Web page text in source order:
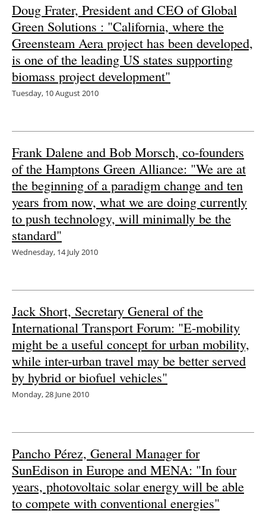
Blogs
Agenda
Directory
Newsletters
Doug Frater, President and CEO of Global
Green Solutions : "California, where the
Greensteam Aera project has been developed,
is one of the leading US states supporting
biomass project development"
Tuesday, 10 August 2010
Frank Dalene and Bob Morsch, co-founders
of the Hamptons Green Alliance: "We are at
the beginning of a paradigm change and ten
years from now, what we are doing currently
to push technology, will minimally be the
standard"
Wednesday, 14 July 2010
Jack Short, Secretary General of the
International Transport Forum: "E-mobility
might be a useful concept for urban mobility,
while inter-urban travel may be better served
by hybrid or biofuel vehicles"
Monday, 28 June 2010
Pancho Pérez, General Manager for
SunEdison in Europe and MENA: "In four
years, photovoltaic solar energy will be able
to compete with conventional energies"